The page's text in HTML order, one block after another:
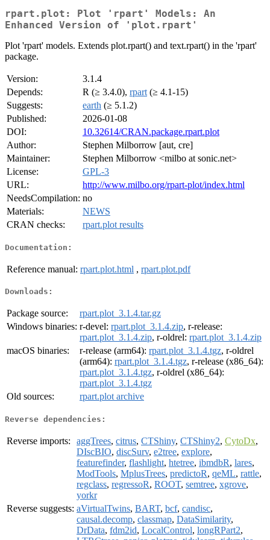
rpart.plot: Plot 'rpart' Models: An
Enhanced Version of 'plot.rpart'
Plot 'rpart' models. Extends plot.rpart() and text.rpart() in the 'rpart'
package.
Version:
3.1.4
Depends:
R (≥ 3.4.0), rpart (≥ 4.1-15)
Suggests:
earth (≥ 5.1.2)
Published:
2026-01-08
DOI:
10.32614/CRAN.package.rpart.plot
Author:
Stephen Milborrow [aut, cre]
Maintainer:
Stephen Milborrow <milbo at sonic.net>
License:
GPL-3
URL:
http://www.milbo.org/rpart-plot/index.html
NeedsCompilation: no
Materials:
NEWS
CRAN checks:
rpart.plot results
Documentation:
Reference manual: rpart.plot.html , rpart.plot.pdf
Downloads:
Package source:
rpart.plot_3.1.4.tar.gz
Windows binaries: r-devel: rpart.plot_3.1.4.zip, r-release:
rpart.plot_3.1.4.zip, r-oldrel: rpart.plot_3.1.4.zip
macOS binaries:
r-release (arm64): rpart.plot_3.1.4.tgz, r-oldrel
(arm64): rpart.plot_3.1.4.tgz, r-release (x86_64):
rpart.plot_3.1.4.tgz, r-oldrel (x86_64):
rpart.plot_3.1.4.tgz
Old sources:
rpart.plot archive
Reverse dependencies:
Reverse imports: aggTrees, citrus, CTShiny, CTShiny2, CytoDx,
DIscBIO, discSurv, e2tree, explore,
featurefinder, flashlight, htetree, ibmdbR, lares,
ModTools, MplusTrees, predictoR, qeML, rattle,
regclass, regressoR, ROOT, semtree, xgrove,
yorkr
Reverse suggests: aVirtualTwins, BART, bcf, candisc,
causal.decomp, classmap, DataSimilarity,
DrData, fdm2id, LocalControl, longRPart2,